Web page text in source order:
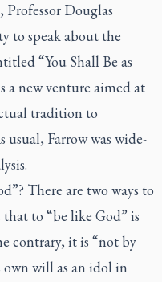
Douglas
to speak about the
“You Shall Be as
a new venture aimed at
tradition to
Farrow was wide-
There are two ways to
to “be like God” is
contrary, it is “not by
own will as an idol in